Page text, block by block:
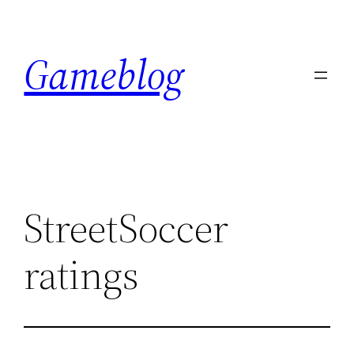
content
Gameblog
StreetSoccer
ratings